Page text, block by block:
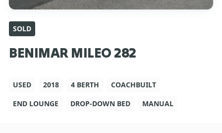
SOLD
BENIMAR MILEO 282
USED 2018 4 BERTH
COACHBUILT
END LOUNGE
DROP-DOWN BED MANUAL